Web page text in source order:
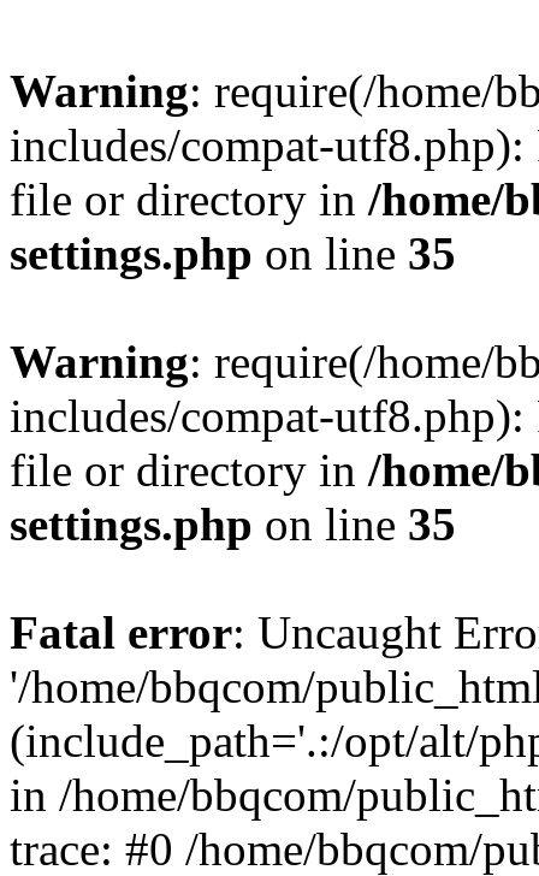
Warning: require(/home/
includes/compat-utf8.php):
file or directory in /home/
settings.php on line 35
Warning: require(/home/
includes/compat-utf8.php):
file or directory in /home/
settings.php on line 35
Fatal error: Uncaught
'/home/bbqcom/
(include_path='.:/opt/alt/
in /home/bbqcom/
trace: #0 /home/bbqcom/